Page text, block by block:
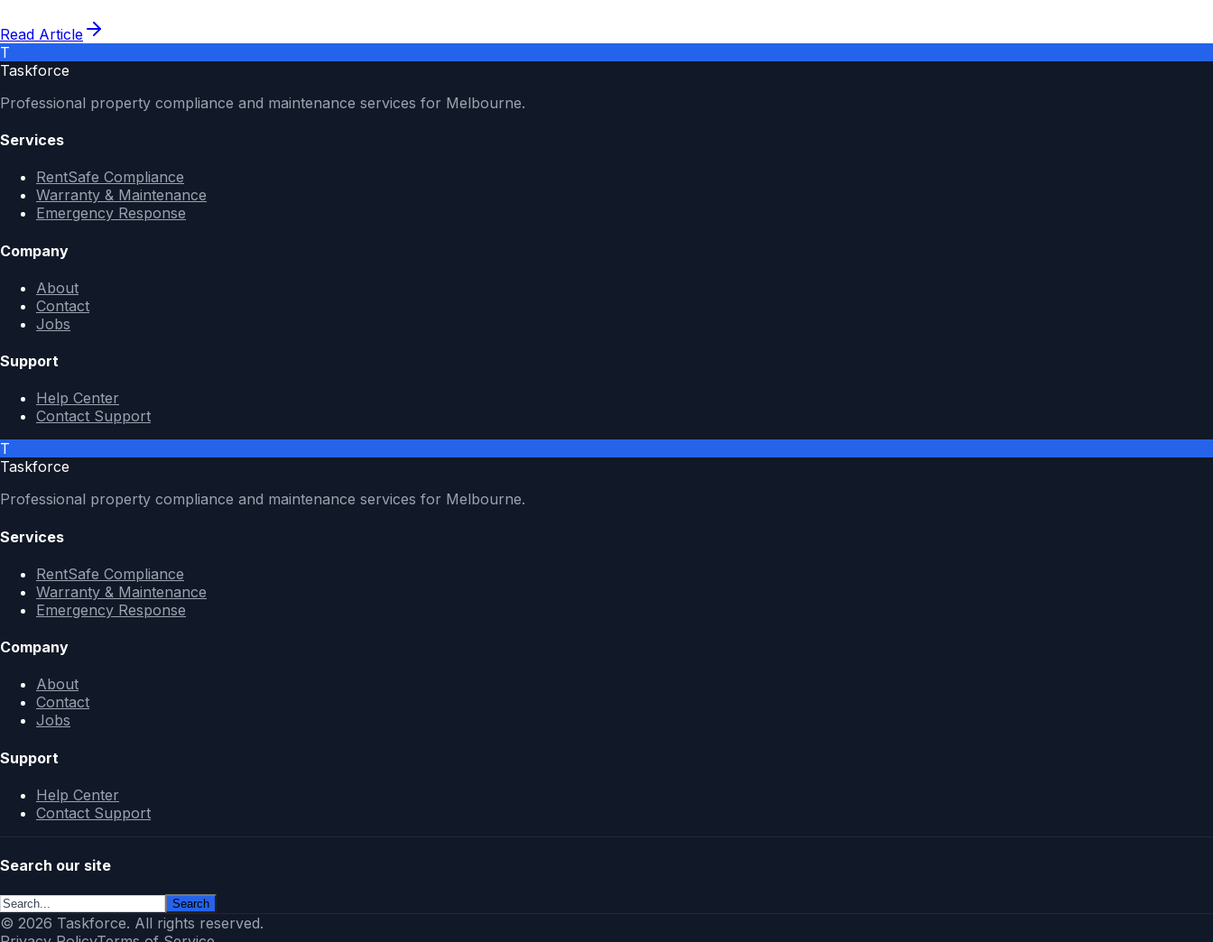
Read Article
T
Taskforce
Professional property compliance and maintenance services for Melbourne.
Services
RentSafe Compliance
Warranty & Maintenance
Emergency Response
Company
About
Contact
Jobs
Support
Help Center
Contact Support
T
Taskforce
Professional property compliance and maintenance services for Melbourne.
Services
RentSafe Compliance
Warranty & Maintenance
Emergency Response
Company
About
Contact
Jobs
Support
Help Center
Contact Support
Search our site
Search
© 2026 Taskforce. All rights reserved.